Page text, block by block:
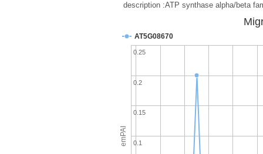
description :ATP synthase alpha/beta
emPAI
AT5G08670
0.1
0.15
0.2
0.25